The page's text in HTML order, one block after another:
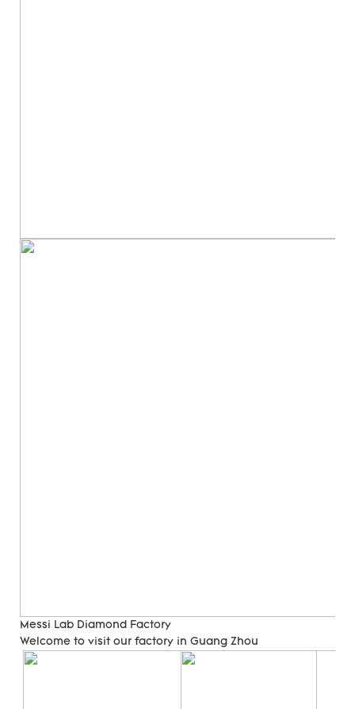
Messi Lab Diamond Factory
Welcome to visit our factory in Guang Zhou